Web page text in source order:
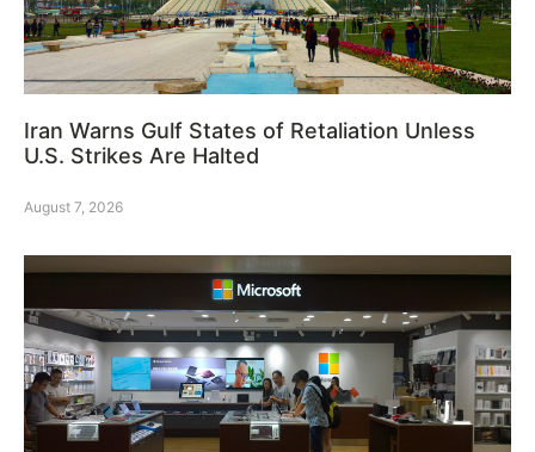
Iran Warns Gulf States of Retaliation Unless
U.S. Strikes Are Halted
August 7, 2026